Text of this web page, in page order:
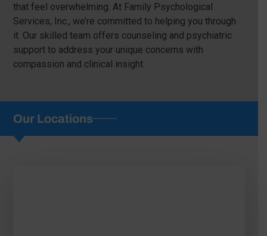
that feel overwhelming. At Family Psychological
Services, Inc., we’re committed to helping you through
it. Our skilled team offers counseling and psychiatric
support to address your unique concerns with
compassion and clinical insight.
Our Locations